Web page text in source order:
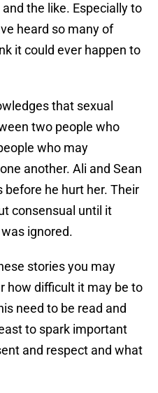
and the like. Especially to
heard so many of
it could ever happen to
that sexual
two people who
who may
another. Ali and Sean
before he hurt her. Their
consensual until it
was ignored.
stories you may
how difficult it may be to
need to be read and
to spark important
and respect and what